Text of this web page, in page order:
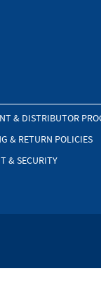
& DISTRIBUTOR
& RETURN POLICIES
& SECURITY